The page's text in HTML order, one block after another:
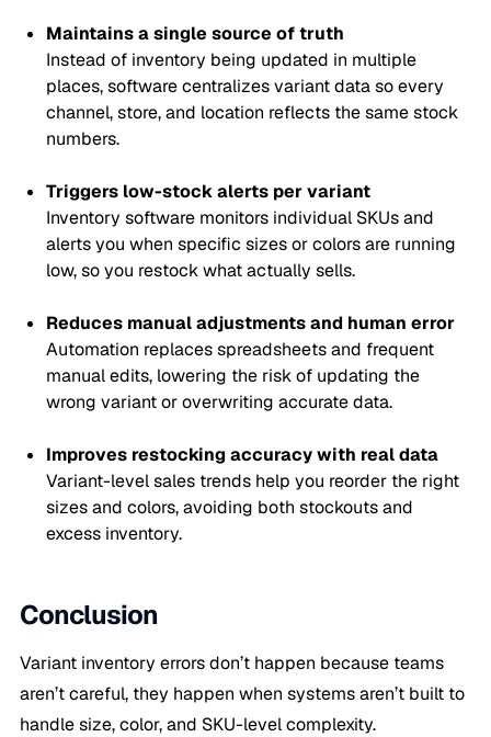
Maintains a single source of truth
Instead of inventory being updated in multiple
places, software centralizes variant data so every
channel, store, and location reflects the same stock
numbers.
Triggers low-stock alerts per variant
Inventory software monitors individual SKUs and
alerts you when specific sizes or colors are running
low, so you restock what actually sells.
Reduces manual adjustments and human error
Automation replaces spreadsheets and frequent
manual edits, lowering the risk of updating the
wrong variant or overwriting accurate data.
Improves restocking accuracy with real data
Variant-level sales trends help you reorder the right
sizes and colors, avoiding both stockouts and
excess inventory.
Conclusion
Variant inventory errors don’t happen because teams
aren’t careful, they happen when systems aren’t built to
handle size, color, and SKU-level complexity.